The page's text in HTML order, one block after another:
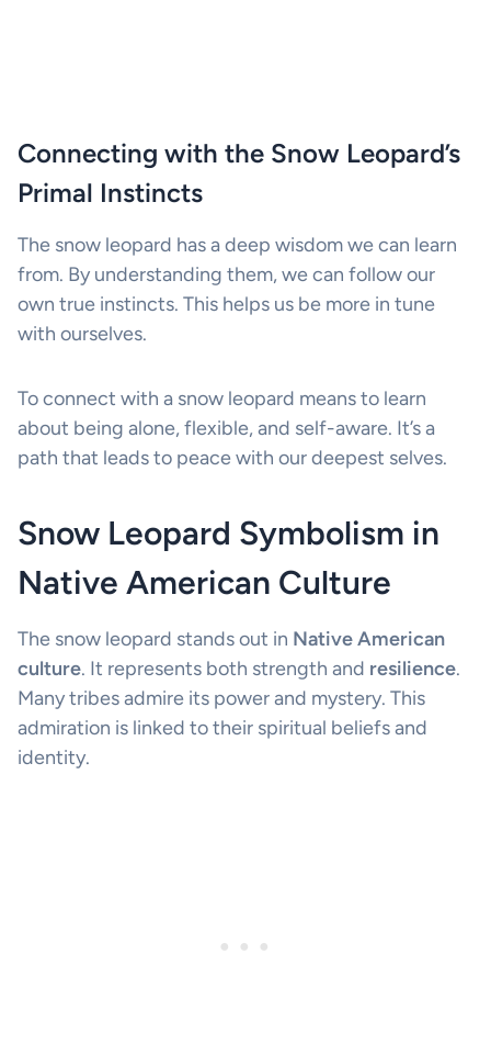
Connecting with the Snow Leopard’s
Primal Instincts
The snow leopard has a deep wisdom we can learn
from. By understanding them, we can follow our
own true instincts. This helps us be more in tune
with ourselves.
To connect with a snow leopard means to learn
about being alone, flexible, and self-aware. It’s a
path that leads to peace with our deepest selves.
Snow Leopard Symbolism in
Native American Culture
The snow leopard stands out in Native American
culture. It represents both strength and resilience.
Many tribes admire its power and mystery. This
admiration is linked to their spiritual beliefs and
identity.